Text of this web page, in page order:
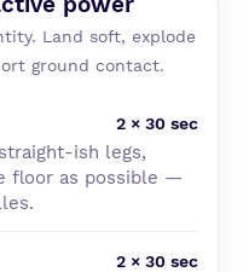
Land soft, explode
ground contact.
2 × 30 sec
ish legs,
floor as possible —
2 × 30 sec